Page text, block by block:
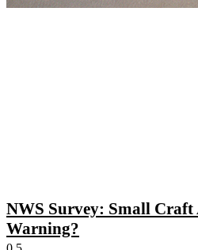
NWS Survey: Small
Warning?